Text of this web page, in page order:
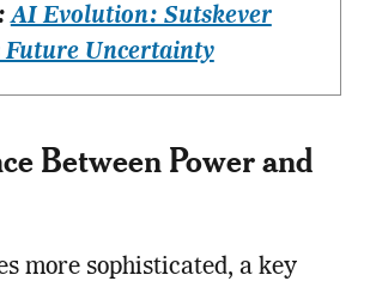
AI Evolution: Sutskever
Uncertainty
Between Power and
more sophisticated, a key